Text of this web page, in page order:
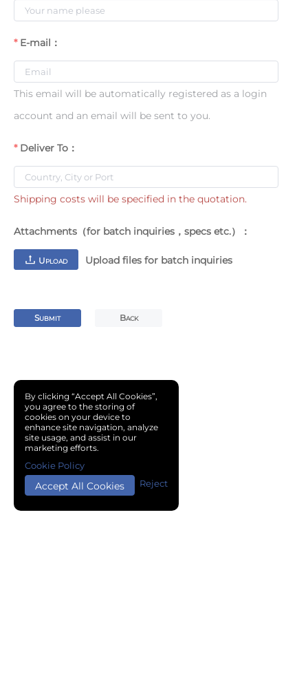
E-mail：
This email will be automatically registered as a login
account and an email will be sent to you.
Deliver To：
Shipping costs will be specified in the quotation.
Attachments（for batch inquiries，specs etc.）：
UPLOAD Upload files for batch inquiries
SUBMIT BACK
By clicking “Accept All Cookies”,
you agree to the storing of
cookies on your device to
enhance site navigation, analyze
site usage, and assist in our
marketing efforts.
Accept All Cookies Reject
Cookie Policy